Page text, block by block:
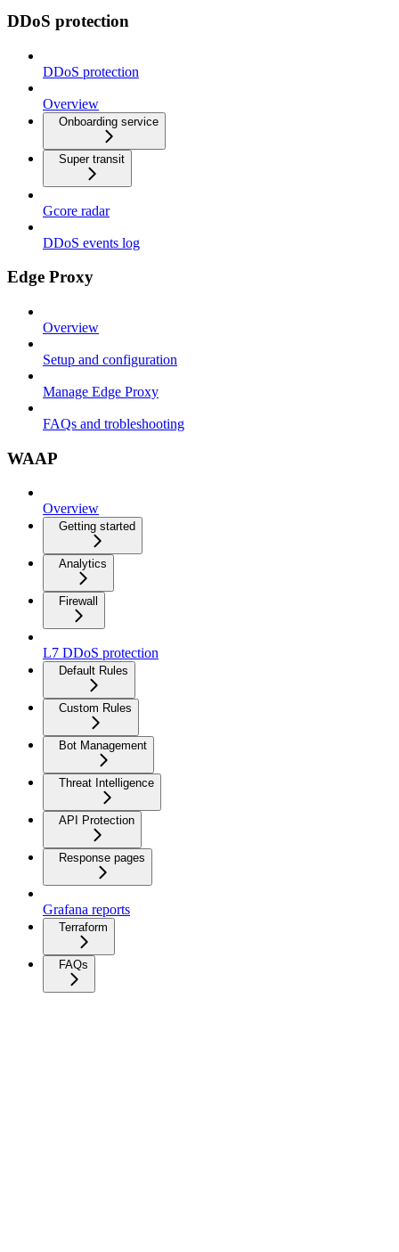
DDoS protection
DDoS protection
Overview
Onboarding service
Super transit
Gcore radar
DDoS events log
Edge Proxy
Overview
Setup and configuration
Manage Edge Proxy
FAQs and trobleshooting
WAAP
Overview
Getting started
Analytics
Firewall
L7 DDoS protection
Default Rules
Custom Rules
Bot Management
Threat Intelligence
API Protection
Response pages
Grafana reports
Terraform
FAQs